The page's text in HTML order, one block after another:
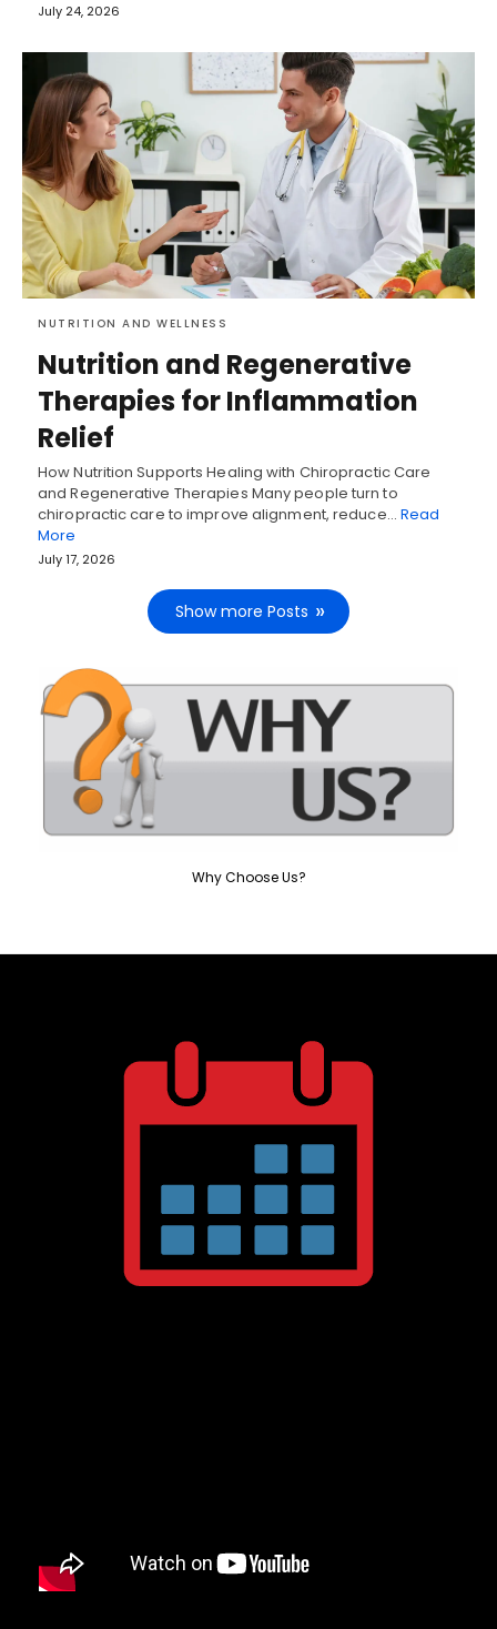
July 24, 2026
NUTRITION AND WELLNESS
Nutrition and Regenerative
Therapies for Inflammation
Relief
How Nutrition Supports Healing with Chiropractic Care
and Regenerative Therapies Many people turn to
chiropractic care to improve alignment, reduce… Read
More
July 17, 2026
Show more Posts
Why Choose Us?